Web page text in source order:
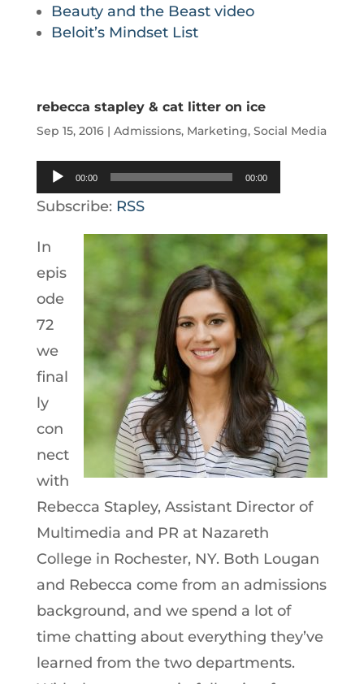
Beauty and the Beast video
Beloit’s Mindset List
rebecca stapley & cat litter on ice
Sep 15, 2016| Admissions, Marketing, Social Media
Audio
Player
00:00 00:00
Subscribe: RSS
In
epis
ode
72
we
final
ly
con
nect
with
Rebecca Stapley, Assistant Director of
Multimedia and PR at Nazareth
College in Rochester, NY. Both Lougan
and Rebecca come from an admissions
background, and we spend a lot of
time chatting about everything they’ve
learned from the two departments.